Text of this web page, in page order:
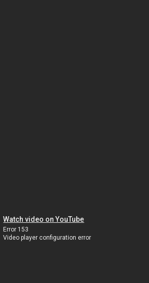
Watch video on YouTube
Error 153
Video player configuration error